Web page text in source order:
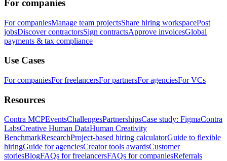
For companies
For companiesManage team projectsShare hiring workspacePost
jobsDiscover contractorsSign contractsApprove invoicesGlobal
payments & tax compliance
Use Cases
For companiesFor freelancersFor partnersFor agenciesFor VCs
Resources
Contra MCPEventsChallengesPartnershipsCase study: FigmaContra
LabsCreative Human DataHuman Creativity
BenchmarkResearchProject-based hiring calculatorGuide to flexible
hiringGuide for agenciesCreator tools awardsCustomer
storiesBlogFAQs for freelancersFAQs for companiesReferrals